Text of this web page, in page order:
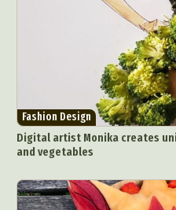
Abstract Photography
Animal
Fashion Design
Digital artist Monika creates
and vegetables